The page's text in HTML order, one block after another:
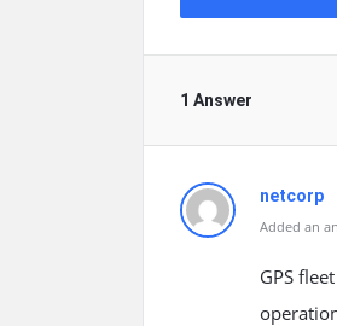
1 Answer
netcorp
Added an
GPS